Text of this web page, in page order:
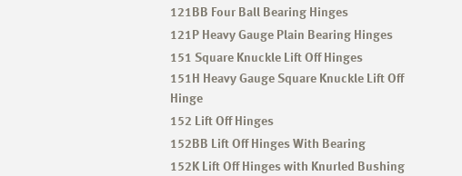
121BB Four Ball Bearing Hinges
121P Heavy Gauge Plain Bearing Hinges
151 Square Knuckle Lift Off Hinges
151H Heavy Gauge Square Knuckle Lift Off
Hinge
152 Lift Off Hinges
152BB Lift Off Hinges With Bearing
152K Lift Off Hinges with Knurled Bushing